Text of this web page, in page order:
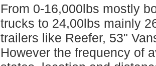
From 0-16,000lbs mostly
trucks to 24,00lbs mainly
trailers like Reefer, 53"
However the frequency of